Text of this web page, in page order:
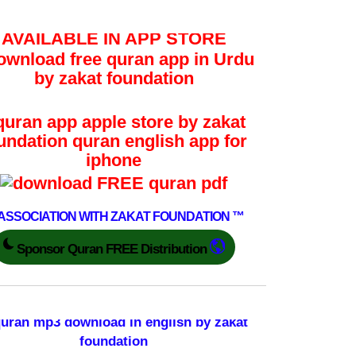
AVAILABLE IN APP STORE
WITH ZAKAT FOUNDATION ™
Sponsor Quran FREE Distribution